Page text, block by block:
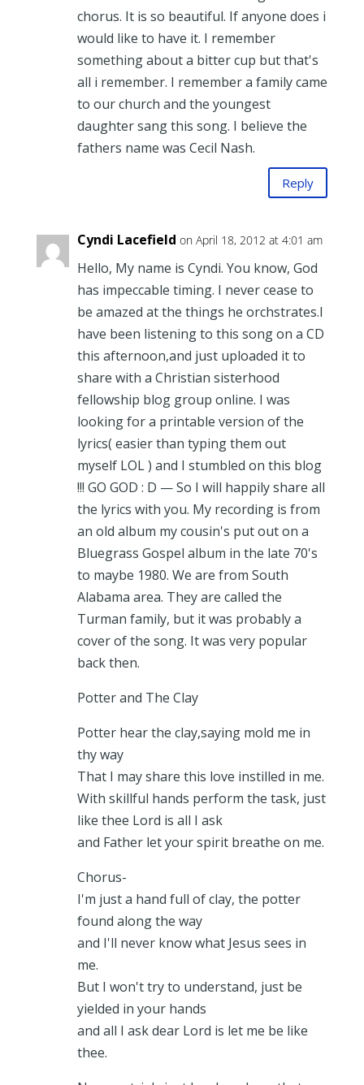
chorus. It is so beautiful. If anyone does i
would like to have it. I remember
something about a bitter cup but that's
all i remember. I remember a family came
to our church and the youngest
daughter sang this song. I believe the
fathers name was Cecil Nash.
Reply
Cyndi Lacefield on April 18, 2012 at 4:01 am
Hello, My name is Cyndi. You know, God
has impeccable timing. I never cease to
be amazed at the things he orchstrates.I
have been listening to this song on a CD
this afternoon,and just uploaded it to
share with a Christian sisterhood
fellowship blog group online. I was
looking for a printable version of the
lyrics( easier than typing them out
myself LOL ) and I stumbled on this blog
!!! GO GOD : D — So I will happily share all
the lyrics with you. My recording is from
an old album my cousin's put out on a
Bluegrass Gospel album in the late 70's
to maybe 1980. We are from South
Alabama area. They are called the
Turman family, but it was probably a
cover of the song. It was very popular
back then.
Potter and The Clay
Potter hear the clay,saying mold me in
thy way
That I may share this love instilled in me.
With skillful hands perform the task, just
like thee Lord is all I ask
and Father let your spirit breathe on me.
Chorus-
I'm just a hand full of clay, the potter
found along the way
and I'll never know what Jesus sees in
me.
But I won't try to understand, just be
yielded in your hands
and all I ask dear Lord is let me be like
thee.